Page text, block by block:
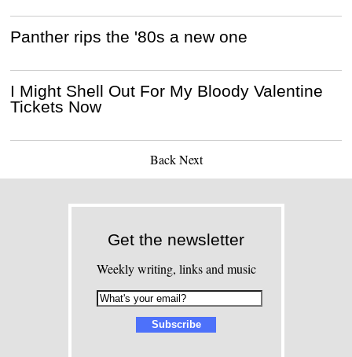
Panther rips the '80s a new one
I Might Shell Out For My Bloody Valentine
Tickets Now
Back Next
Get the newsletter
Weekly writing, links and music